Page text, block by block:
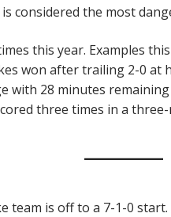
considered the most
this year. Examples
won after trailing 2-0 at
with 28 minutes
three times in a
team is off to a 7-1-0